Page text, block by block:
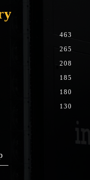
463
265
208
185
180
130
—